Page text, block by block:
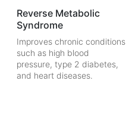
Reverse Metabolic
Syndrome
Improves chronic conditions
such as high blood
pressure, type 2 diabetes,
and heart diseases.